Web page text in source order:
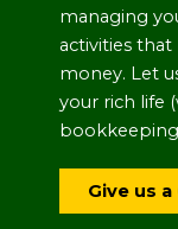
managing
activities
money. Let
your rich life
Give us a